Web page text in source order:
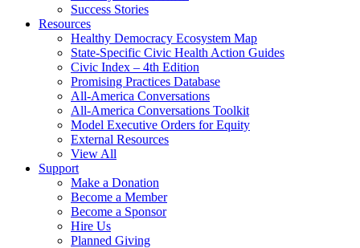
Success Stories
Resources
Healthy Democracy Ecosystem Map
State-Specific Civic Health Action Guides
Civic Index – 4th Edition
Promising Practices Database
All-America Conversations
All-America Conversations Toolkit
Model Executive Orders for Equity
External Resources
View All
Support
Make a Donation
Become a Member
Become a Sponsor
Hire Us
Planned Giving